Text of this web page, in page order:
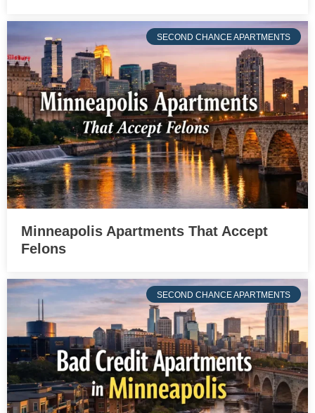
SECOND CHANCE APARTMENTS
Minneapolis Apartments That Accept
Felons
SECOND CHANCE APARTMENTS